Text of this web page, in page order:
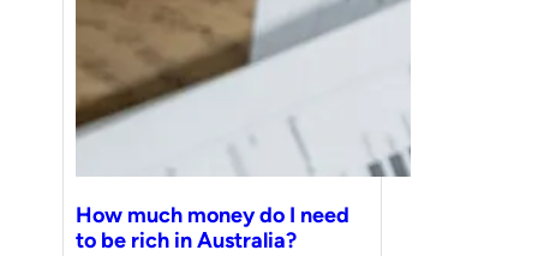
How much money do I need
to be rich in Australia?